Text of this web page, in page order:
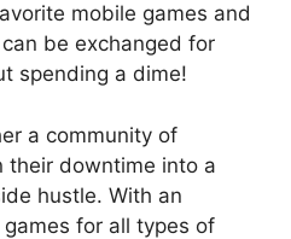
mobile games and
be exchanged for
spending a dime!
a community of
their downtime into a
hustle. With an
for all types of